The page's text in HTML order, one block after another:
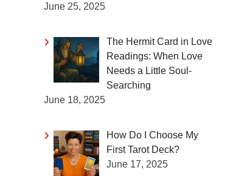
June 25, 2025
The Hermit Card in Love
Readings: When Love
Needs a Little Soul-
Searching
June 18, 2025
How Do I Choose My
First Tarot Deck?
June 17, 2025